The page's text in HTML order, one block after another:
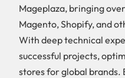
Mageplaza, bringing
Magento, Shopify, and
With deep technical
successful projects,
stores for global brands.